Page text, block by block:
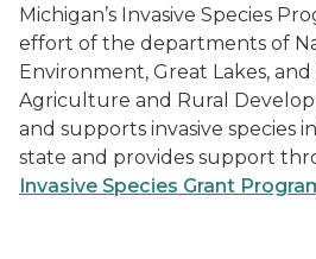
Michigan’s Invasive Species
effort of the departments of
Environment, Great Lakes,
Agriculture and Rural
and supports invasive species
state and provides support
Invasive Species Grant